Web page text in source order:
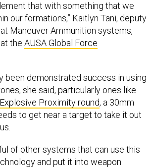
that with something that we
our formations,” Kaitlyn Tani, deputy
Maneuver Ammunition systems,
the AUSA Global Force
been demonstrated success in using
she said, particularly ones like
Proximity round, a 30mm
to get near a target to take it out
of other systems that can use this
and put it into weapon